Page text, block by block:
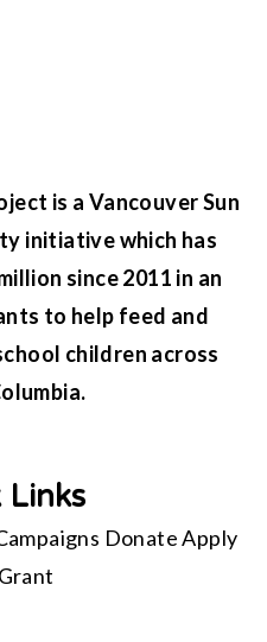
is a Vancouver Sun
initiative which has
since 2011 in an
to help feed and
children across
Links
DonateApply